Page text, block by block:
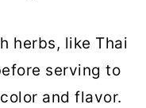
herbs, like Thai
serving to
and flavor.